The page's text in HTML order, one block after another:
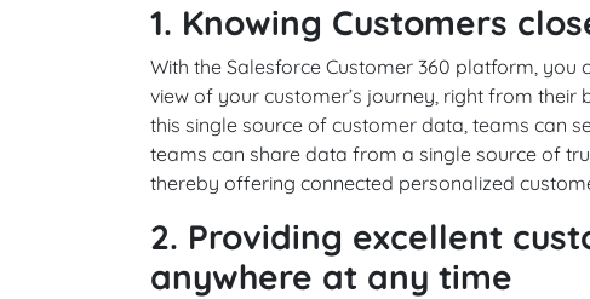
1. Knowing Customers
With the Salesforce Customer 360 platform,
view of your customer’s journey, right from
this single source of customer data, teams can
teams can share data from a single source of
thereby offering connected personalized
2. Providing excellent
anywhere at any time